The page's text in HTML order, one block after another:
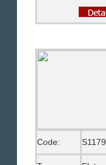
Code: S1179